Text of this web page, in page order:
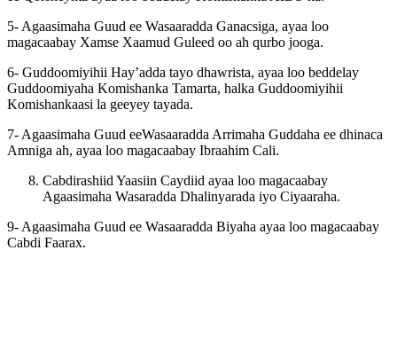
5- Agaasimaha Guud ee Wasaaradda Ganacsiga, ayaa loo
magacaabay Xamse Xaamud Guleed oo ah qurbo jooga.
6- Guddoomiyihii Hay’adda tayo dhawrista, ayaa loo beddelay
Guddoomiyaha Komishanka Tamarta, halka Guddoomiyihii
Komishankaasi la geeyey tayada.
7- Agaasimaha Guud eeWasaaradda Arrimaha Guddaha ee dhinaca
Amniga ah, ayaa loo magacaabay Ibraahim Cali.
Cabdirashiid Yaasiin Caydiid ayaa loo magacaabay
Agaasimaha Wasaradda Dhalinyarada iyo Ciyaaraha.
9- Agaasimaha Guud ee Wasaaradda Biyaha ayaa loo magacaabay
Cabdi Faarax.